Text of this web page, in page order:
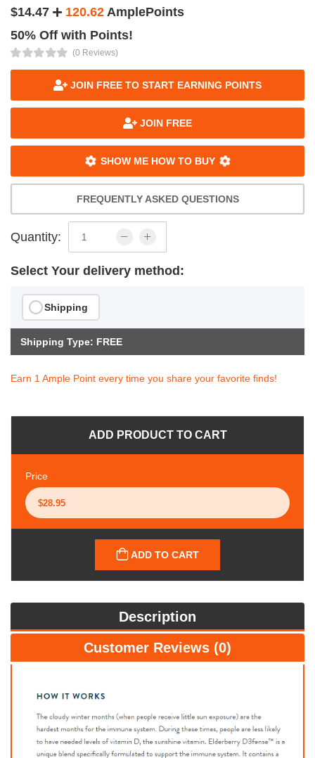
$14.47 120.62 AmplePoints
50% Off with Points!
(0 Reviews)
JOIN FREE TO START EARNING POINTS
JOIN FREE
SHOW ME HOW TO BUY
FREQUENTLY ASKED QUESTIONS
Quantity:
Select Your delivery method:
Shipping
Shipping Type: FREE
Earn 1 Ample Point every time you share your favorite finds!
ADD PRODUCT TO CART
Price
ADD TO CART
Description
Customer Reviews (0)